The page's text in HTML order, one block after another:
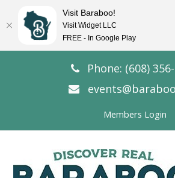
Phone: (608)
Members Login
Visit Baraboo!
Visit Widget LLC
FREE - In Google Play